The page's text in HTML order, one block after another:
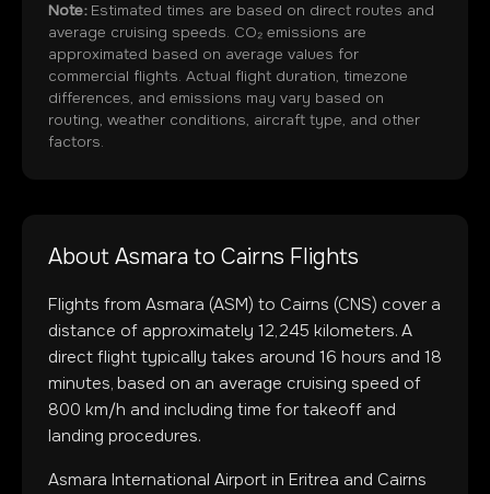
Note:Estimated times are based on direct routes and
average cruising speeds. CO₂ emissions are
approximated based on average values for
commercial flights. Actual flight duration, timezone
differences, and emissions may vary based on
routing, weather conditions, aircraft type, and other
factors.
About Asmara to Cairns Flights
Flights from Asmara (ASM) to Cairns (CNS) cover a
distance of approximately 12,245 kilometers. A
direct flight typically takes around 16 hours and 18
minutes, based on an average cruising speed of
800 km/h and including time for takeoff and
landing procedures.
Asmara International Airport in Eritrea and Cairns